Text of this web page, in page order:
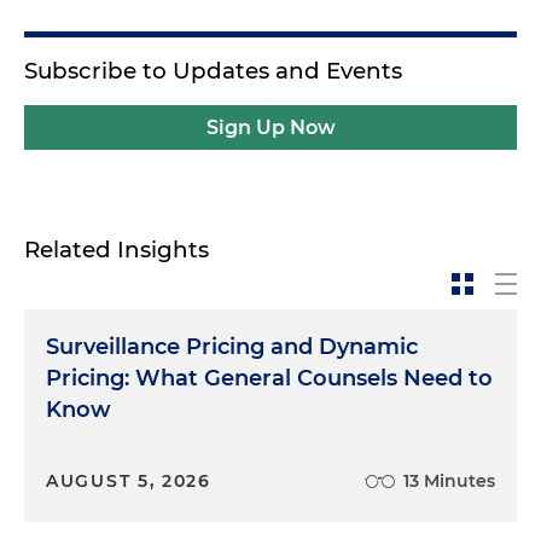
Subscribe to Updates and Events
Sign Up Now
Related Insights
Surveillance Pricing and Dynamic
Pricing: What General Counsels Need to
Know
AUGUST 5, 2026 13 Minutes